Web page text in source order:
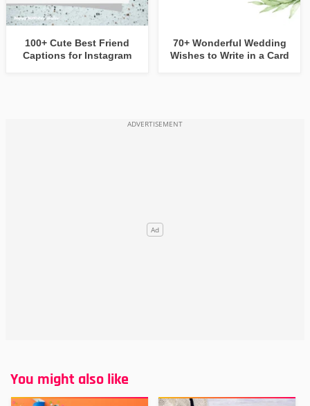
100+ Cute Best Friend
Captions for Instagram
70+ Wonderful Wedding
Wishes to Write in a Card
You might also like